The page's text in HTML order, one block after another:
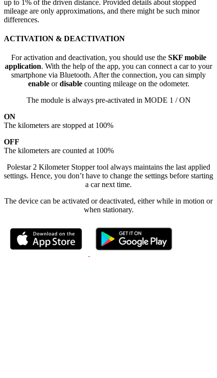
up to 1% of the driven distance. Provided details about stopped
mileage are only approximations, and there might be such minor
differences.
ACTIVATION & DEACTIVATION
For activation and deactivation, you should use the SKF mobile
application. With the help of the app, you can connect a car to your
smartphone via Bluetooth. After the connection, you can simply
enableordisablecounting mileage on the odometer.
The module is always pre-activated in MODE 1 / ON
ON
The kilometers are stopped at 100%
OFF
The kilometers are counted at 100%
Polestar 2 Kilometer Stopper tool always maintains the last applied
settings. Hence, you don’t have to change the settings before starting
a car next time.
The device can be activated or deactivated, either while in motion or
when stationary.